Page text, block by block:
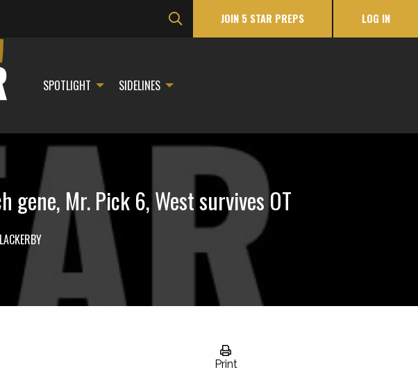
JOIN 5 STAR PREPS LOG IN
SPOTLIGHT SIDELINES
gene, Mr. Pick 6, West survives OT
Print